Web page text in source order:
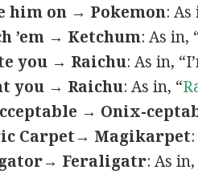
him on → Pokemon: As
’em → Ketchum: As in,
you → Raichu: As in,
you → Raichu: As in, “
→ Onix-
Carpet→ Magikarpet
Feraligatr: As